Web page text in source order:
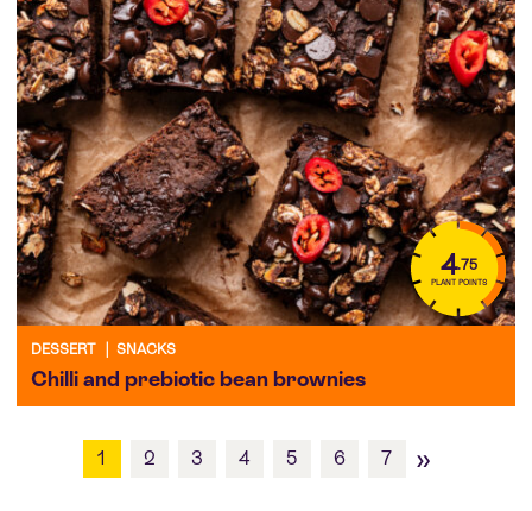
4.75
PLANT POINTS
DESSERT SNACKS
Chilli and prebiotic bean brownies
1 2 3 4 5 6 7 »